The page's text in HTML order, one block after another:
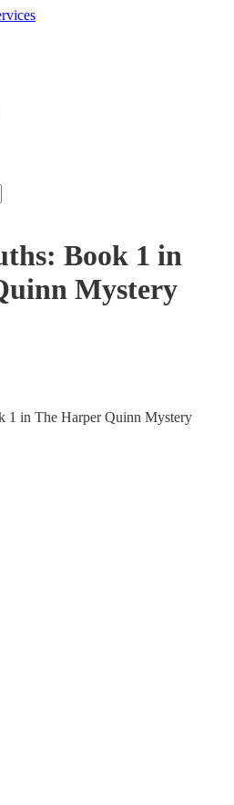
Book 1 in
Mystery
1 in The Harper Quinn Mystery